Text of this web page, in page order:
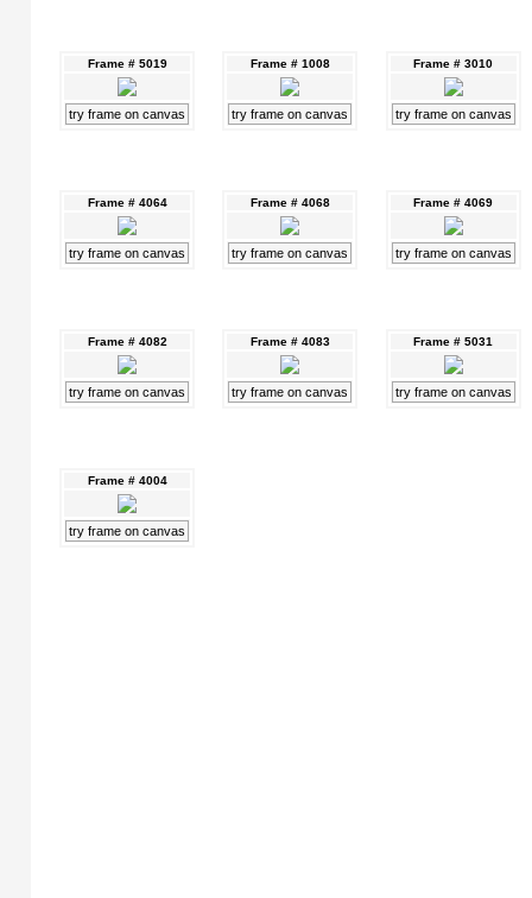
Frame # 5019
try frame on canvas
Frame # 1008
try frame on canvas
Frame # 3010
try frame on canvas
Frame # 4064
try frame on canvas
Frame # 4068
try frame on canvas
Frame # 4069
try frame on canvas
Frame # 4082
try frame on canvas
Frame # 4083
try frame on canvas
Frame # 5031
try frame on canvas
Frame # 4004
try frame on canvas